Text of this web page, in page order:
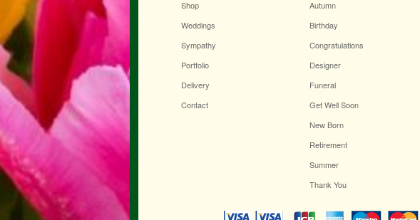
Shop
Weddings
Sympathy
Portfolio
Delivery
Contact
Autumn
Birthday
Congratulations
Designer
Funeral
Get Well Soon
New Born
Retirement
Summer
Thank You